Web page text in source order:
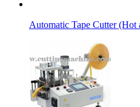
Automatic Tape Cutter